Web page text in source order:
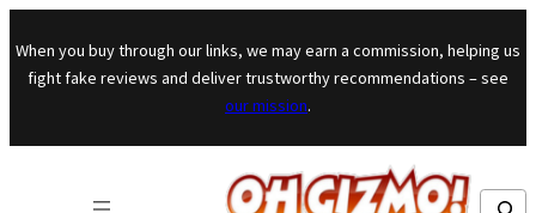
Skip to content
When you buy through our links, we may earn a commission, helping us
fight fake reviews and deliver trustworthy recommendations – see
our mission.
Search